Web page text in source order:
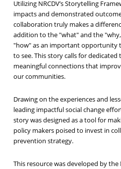
Utilizing NRCDV’s Storytelling
impacts and demonstrated
collaboration truly makes a
addition to the "what" and the
"how" as an important opportunity
to see. This story calls for
meaningful connections that
our communities.
Drawing on the experiences and
leading impactful social change
story was designed as a tool for
policy makers poised to invest in
prevention strategy.
This resource was developed by